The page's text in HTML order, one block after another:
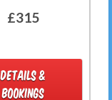
£315
DETAILS &
BOOKINGS